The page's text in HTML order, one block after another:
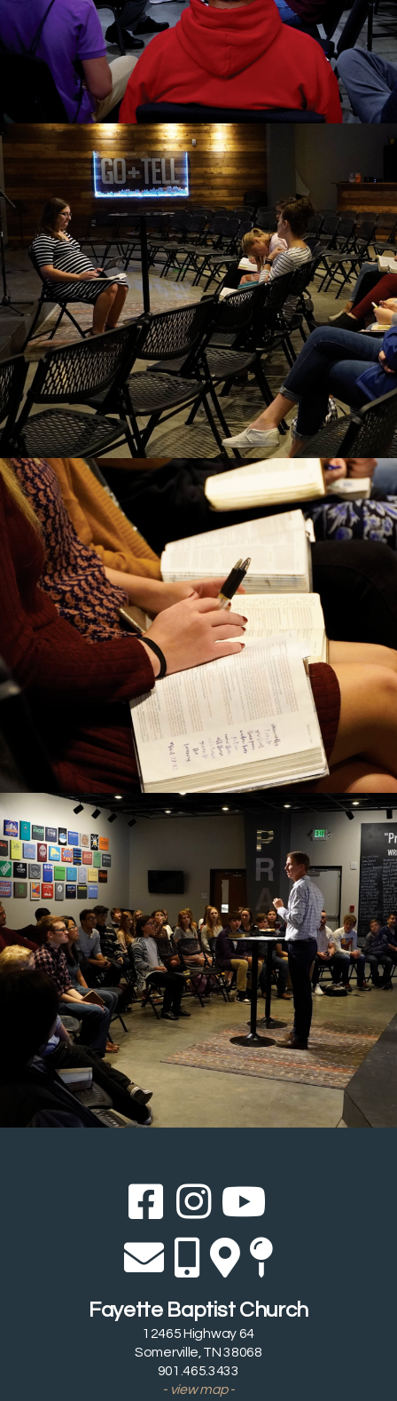
Facebook
Instagram

Envelope
Alternate
 Map
Fayette Baptist Church
12465 Highway 64
Somerville, TN 38068
901.465.3433
- view map -